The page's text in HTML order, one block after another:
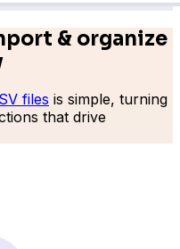
& organize
files is simple, turning
that drive